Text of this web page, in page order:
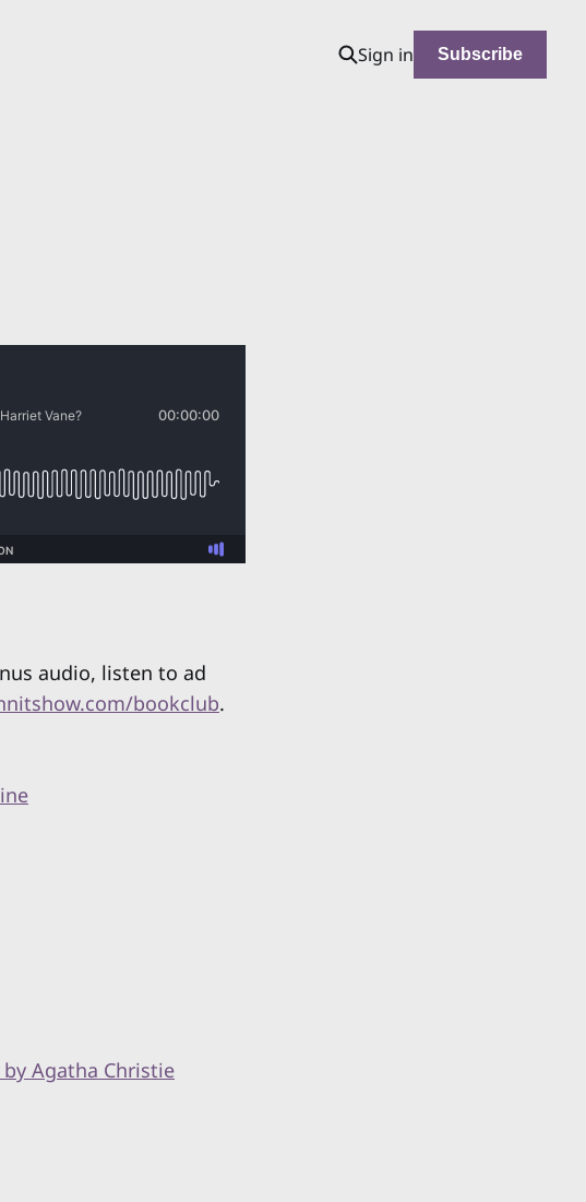
Sign in Subscribe
audio, listen to ad
bookclub.
by Agatha Christie